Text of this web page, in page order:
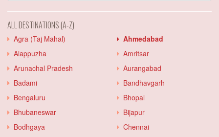
ALL DESTINATIONS (A-Z)
Agra (Taj Mahal)
Ahmedabad
Alappuzha
Amritsar
Arunachal Pradesh
Aurangabad
Badami
Bandhavgarh
Bengaluru
Bhopal
Bhubaneswar
Bijapur
Bodhgaya
Chennai